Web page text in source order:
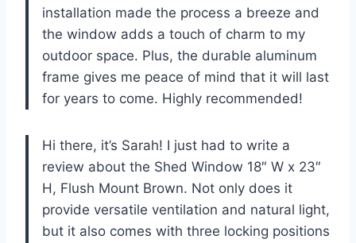
installation made the process a breeze and
the window adds a touch of charm to my
outdoor space. Plus, the durable aluminum
frame gives me peace of mind that it will last
for years to come. Highly recommended!
Hi there, it’s Sarah! I just had to write a
review about the Shed Window 18″ W x 23″
H, Flush Mount Brown. Not only does it
provide versatile ventilation and natural light,
but it also comes with three locking positions